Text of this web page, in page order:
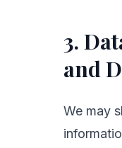
3.
and
We may